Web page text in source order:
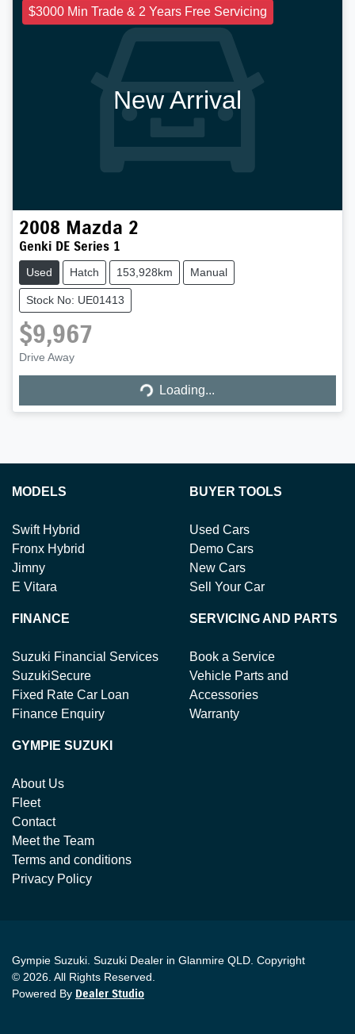
$3000 Min Trade & 2 Years Free Servicing
New Arrival
2008 Mazda 2
Genki DE Series 1
Used Hatch 153,928km Manual
Stock No: UE01413
$9,967
Drive Away Loading... Loading...
MODELS
Swift Hybrid
Fronx Hybrid
Jimny
E Vitara
BUYER TOOLS
Used Cars
Demo Cars
New Cars
Sell Your Car
FINANCE
Suzuki Financial Services
SuzukiSecure
Fixed Rate Car Loan
Finance Enquiry
SERVICING AND PARTS
Book a Service
Vehicle Parts and
Accessories
Warranty
GYMPIE SUZUKI
About Us
Fleet
Contact
Meet the Team
Terms and conditions
Privacy Policy
Gympie Suzuki Suzuki Dealer in Glanmire QLD Copyright
© 2026 . All Rights Reserved.
Powered By Dealer Studio